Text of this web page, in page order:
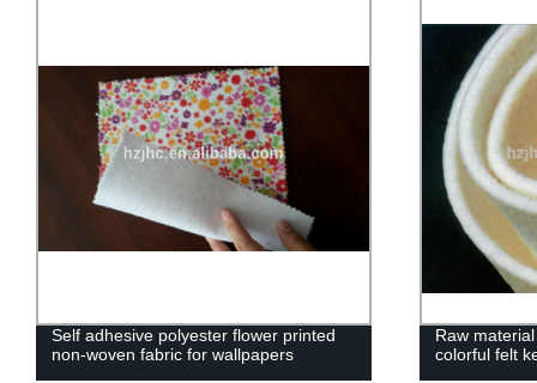
Self adhesive polyester flower printed
non-woven fabric for wallpapers
Raw
colorful felt